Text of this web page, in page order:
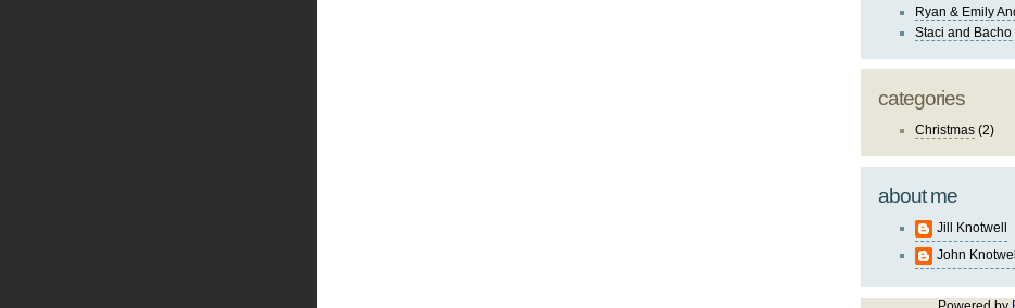
Ryan & Emily
Staci and Bacho
categories
Christmas (2)
about me
Jill Knotwell
John Knotwell